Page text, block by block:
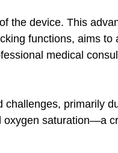
the device. This
functions, aims to
medical
challenges, primarily
oxygen saturation—a